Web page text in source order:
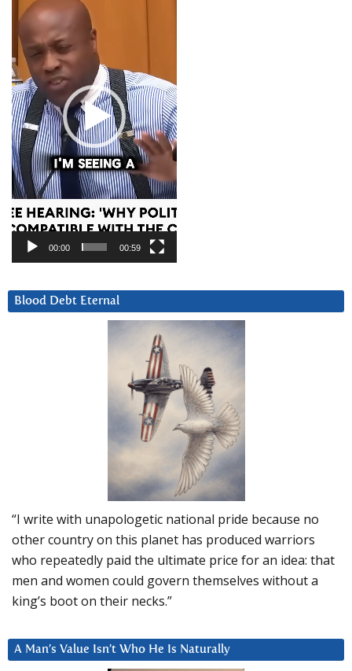
00:00 00:59
Blood Debt Eternal
“I write with unapologetic national pride because no
other country on this planet has produced warriors
who repeatedly paid the ultimate price for an idea: that
men and women could govern themselves without a
king’s boot on their necks.”
A Man’s Value Isn’t Who He Is Naturally